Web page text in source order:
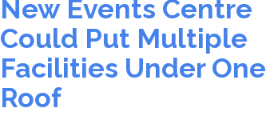
New Events Centre
Could Put Multiple
Facilities Under One
Roof